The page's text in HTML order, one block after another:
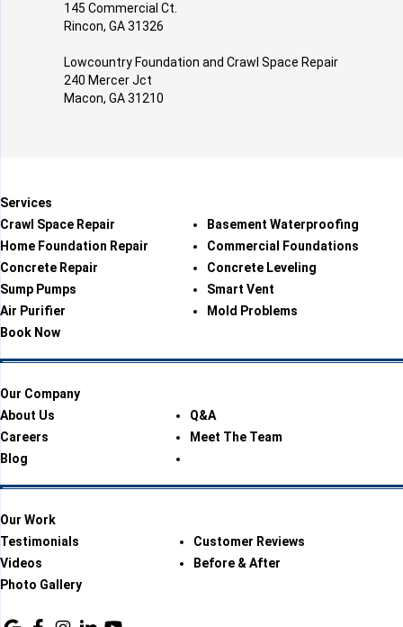
145 Commercial Ct.
Rincon, GA 31326
Lowcountry Foundation and Crawl Space Repair
240 Mercer Jct
Macon, GA 31210
Services
Crawl Space Repair
Basement Waterproofing
Home Foundation Repair
Commercial Foundations
Concrete Repair
Concrete Leveling
Sump Pumps
Smart Vent
Air Purifier
Mold Problems
Book Now
Our Company
About Us
Q&A
Careers
Meet The Team
Blog
Our Work
Testimonials
Customer Reviews
Videos
Before & After
Photo Gallery